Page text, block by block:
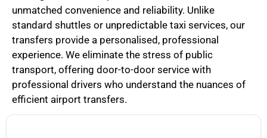
unmatched convenience and reliability. Unlike
standard shuttles or unpredictable taxi services, our
transfers provide a personalised, professional
experience. We eliminate the stress of public
transport, offering door-to-door service with
professional drivers who understand the nuances of
efficient airport transfers.